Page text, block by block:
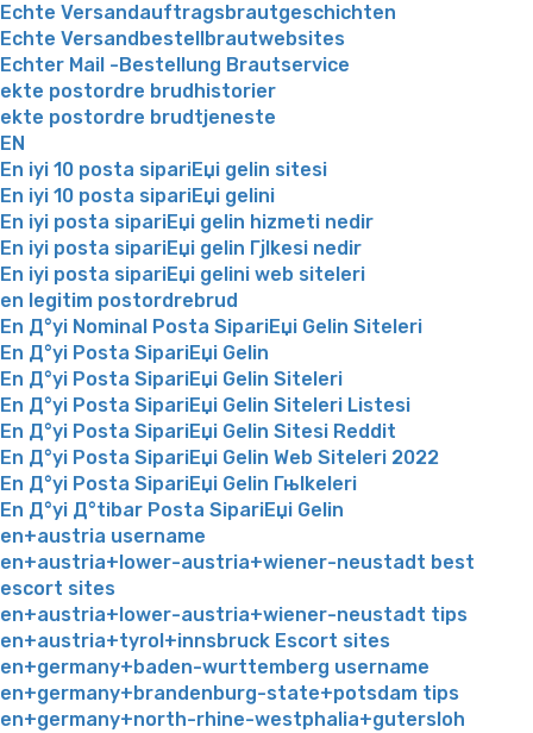
Echte Versandauftragsbrautgeschichten
Echte Versandbestellbrautwebsites
Echter Mail -Bestellung Brautservice
ekte postordre brudhistorier
ekte postordre brudtjeneste
EN
En iyi 10 posta sipariЕџi gelin sitesi
En iyi 10 posta sipariЕџi gelini
En iyi posta sipariЕџi gelin hizmeti nedir
En iyi posta sipariЕџi gelin Гјlkesi nedir
En iyi posta sipariЕџi gelini web siteleri
en legitim postordrebrud
En Д°yi Nominal Posta SipariЕџi Gelin Siteleri
En Д°yi Posta SipariЕџi Gelin
En Д°yi Posta SipariЕџi Gelin Siteleri
En Д°yi Posta SipariЕџi Gelin Siteleri Listesi
En Д°yi Posta SipariЕџi Gelin Sitesi Reddit
En Д°yi Posta SipariЕџi Gelin Web Siteleri 2022
En Д°yi Posta SipariЕџi Gelin Гњlkeleri
En Д°yi Д°tibar Posta SipariЕџi Gelin
en+austria username
en+austria+lower-austria+wiener-neustadt best
escort sites
en+austria+lower-austria+wiener-neustadt tips
en+austria+tyrol+innsbruck Escort sites
en+germany+baden-wurttemberg username
en+germany+brandenburg-state+potsdam tips
en+germany+north-rhine-westphalia+gutersloh